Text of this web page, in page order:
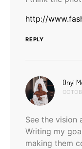
http://
REPLY
Onyi
See the vision
Writing my
making them